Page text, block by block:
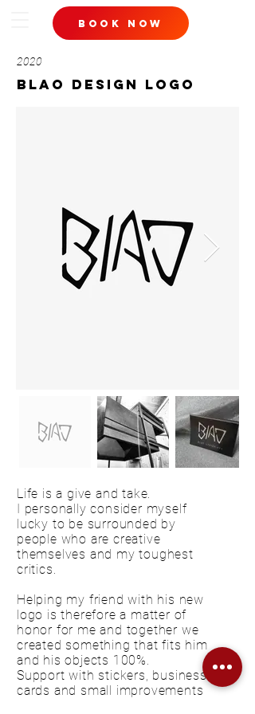
book now
2020
blao design logo
Life is a give and take.
I personally consider myself
lucky to be surrounded by
people who are creative
themselves and my toughest
critics.
Helping my friend with his new
logo is therefore a matter of
honor for me and together we
created something that fits him
and his objects 100%.
Support with stickers, business
cards and small improvements